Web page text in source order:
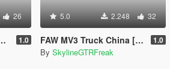
26
1.0
5.0 2.248 32
FAW MV3 Truck China [Add-On | LODs] 1.0
By SkylineGTRFreak